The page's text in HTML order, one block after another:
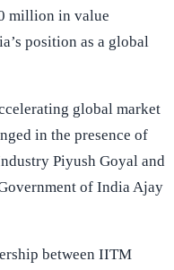
million in value
position as a global
global market
in the presence of
Piyush Goyal and
of India Ajay
between IITM